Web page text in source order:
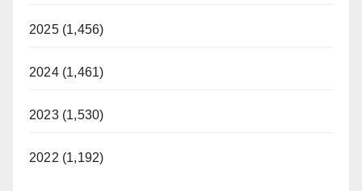
2025 (1,456)
2024 (1,461)
2023 (1,530)
2022 (1,192)